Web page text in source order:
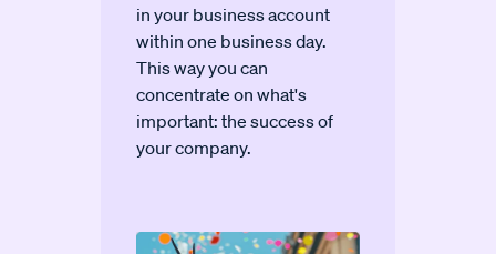
in your business account
within one business day.
This way you can
concentrate on what's
important: the success of
your company.